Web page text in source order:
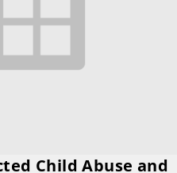
Child Abuse and